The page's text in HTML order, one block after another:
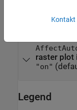
raster plot
"on"
Legend
Kontakt